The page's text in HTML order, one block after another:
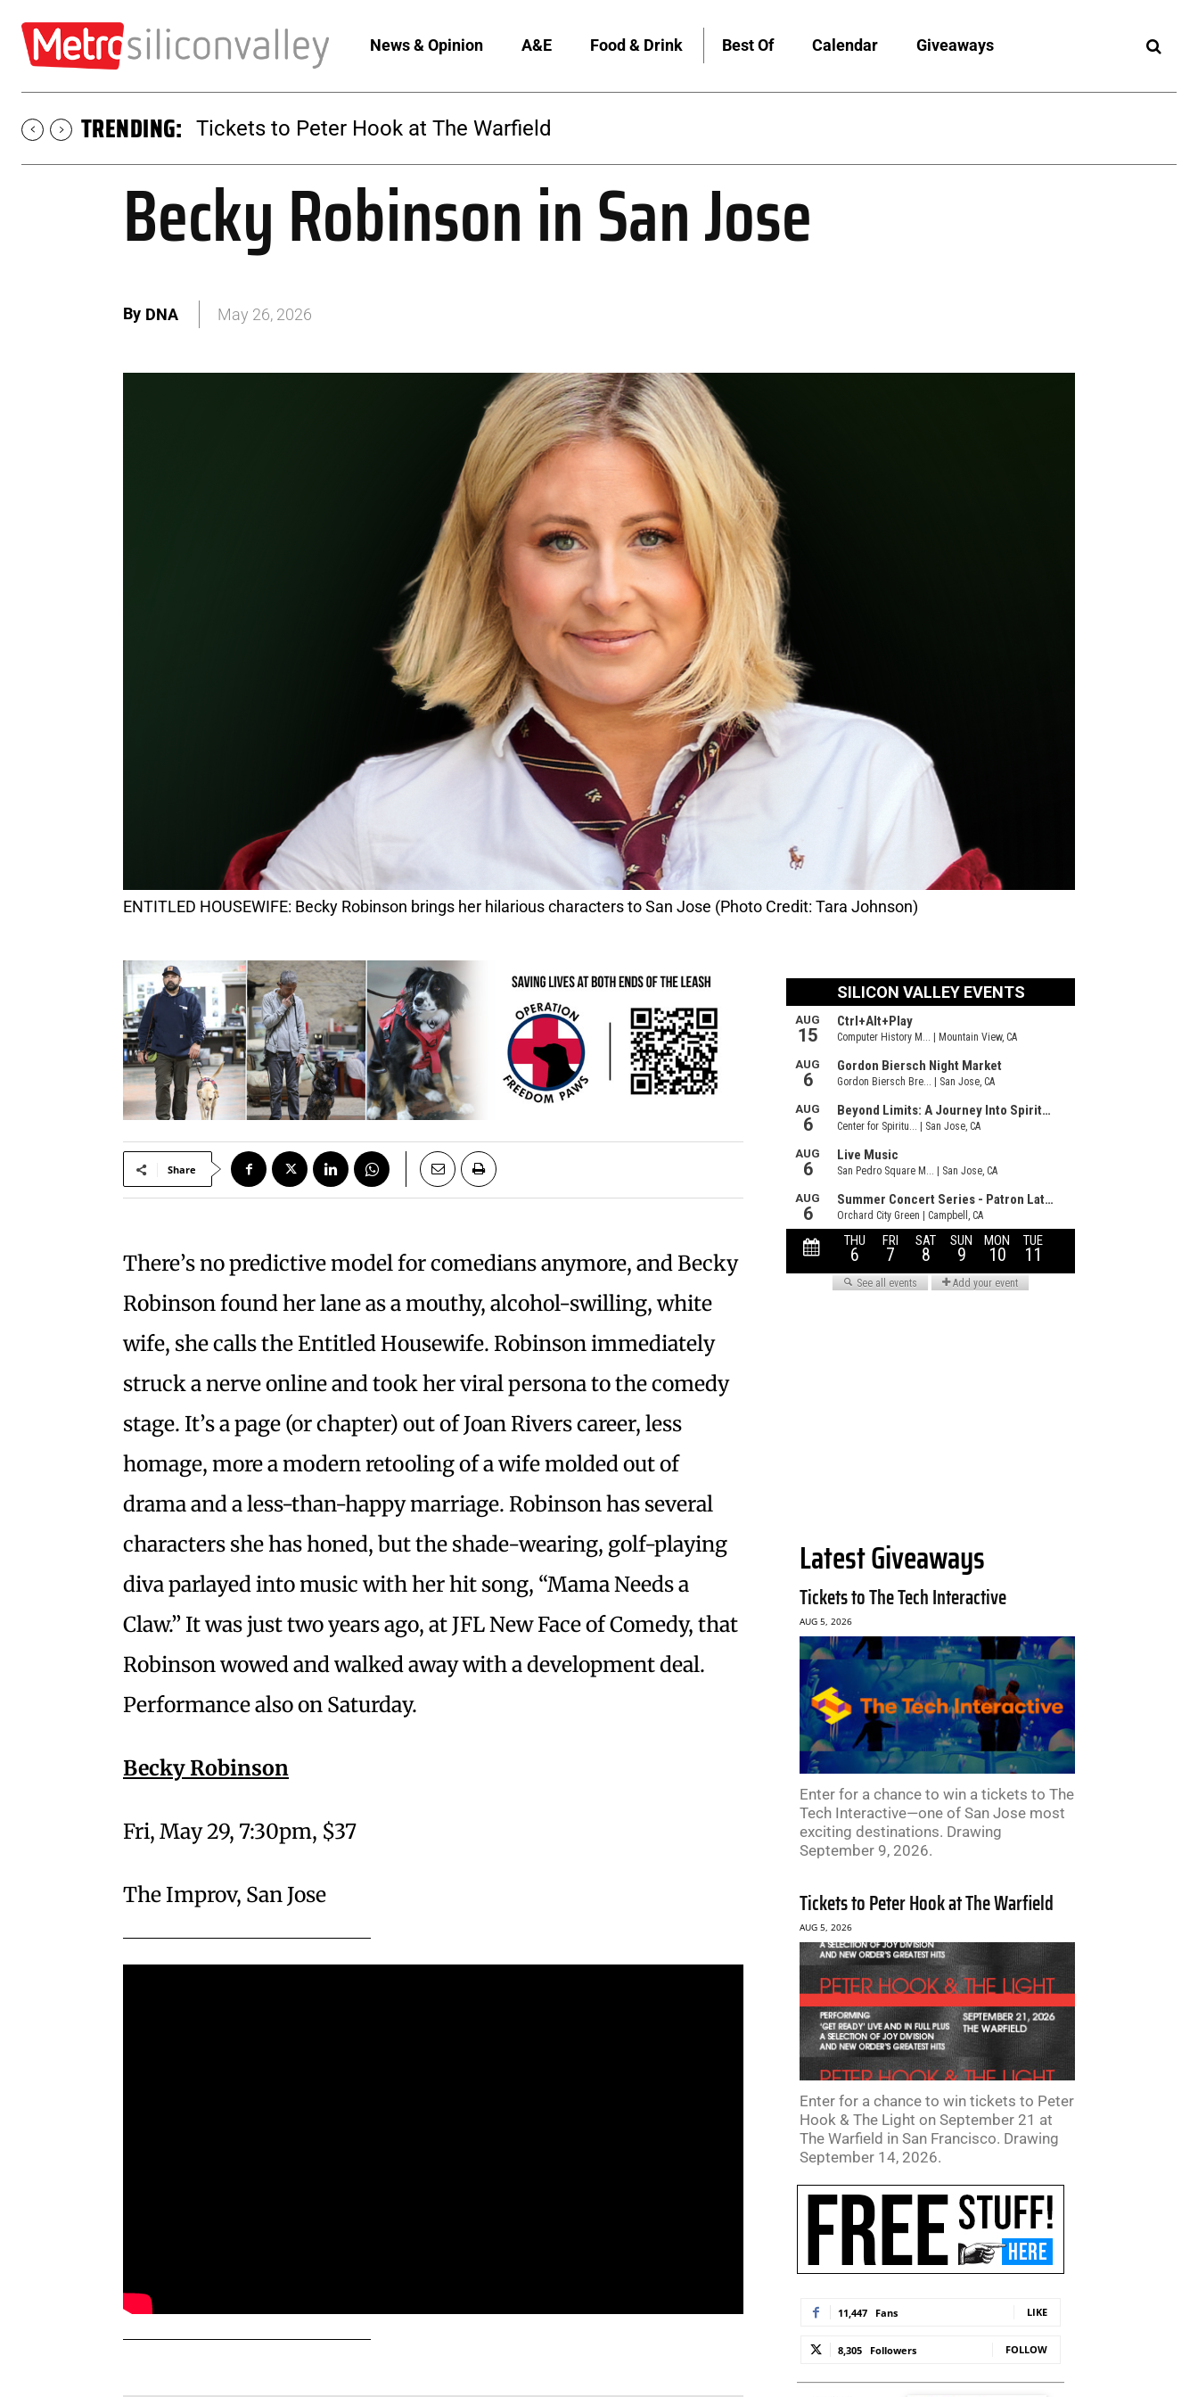
News & Opinion A&E Food & Drink Best Of Calendar Giveaways
TRENDING: Tickets to SUGAR at The Warfield
Becky Robinson in San Jose
By DNA May 26, 2026
ENTITLED HOUSEWIFE: Becky Robinson brings her hilarious characters to San Jose (Photo Credit: Tara Johnson)
Share
There’s no predictive model for comedians anymore, and Becky
Robinson found her lane as a mouthy, alcohol-swilling, white
wife, she calls the Entitled Housewife. Robinson immediately
struck a nerve online and took her viral persona to the comedy
stage. It’s a page (or chapter) out of Joan Rivers career, less
homage, more a modern retooling of a wife molded out of
drama and a less-than-happy marriage. Robinson has several
characters she has honed, but the shade-wearing, golf-playing
diva parlayed into music with her hit song, “Mama Needs a
Claw.” It was just two years ago, at JFL New Face of Comedy, that
Robinson wowed and walked away with a development deal.
Performance also on Saturday.
Becky Robinson
Fri, May 29, 7:30pm, $37
The Improv, San Jose
Latest Giveaways
Tickets to The Tech Interactive
AUG 5, 2026
Enter for a chance to win a tickets to The
Tech Interactive—one of San Jose most
exciting destinations. Drawing
September 9, 2026.
Tickets to Peter Hook at The Warfield
AUG 5, 2026
Enter for a chance to win tickets to Peter
Hook & The Light on September 21 at
The Warfield in San Francisco. Drawing
September 14, 2026.
11,447 Fans LIKE
8,305 Followers FOLLOW